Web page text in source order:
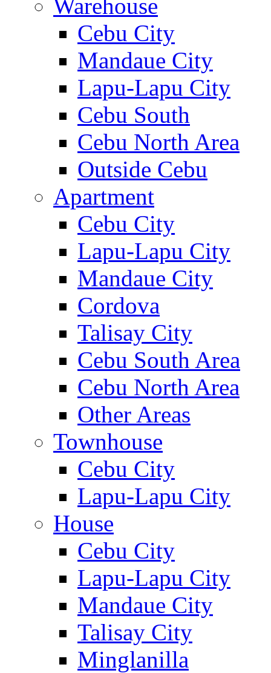
Warehouse
Cebu City
Mandaue City
Lapu-Lapu City
Cebu South
Cebu North Area
Outside Cebu
Apartment
Cebu City
Lapu-Lapu City
Mandaue City
Cordova
Talisay City
Cebu South Area
Cebu North Area
Other Areas
Townhouse
Cebu City
Lapu-Lapu City
House
Cebu City
Lapu-Lapu City
Mandaue City
Talisay City
Minglanilla